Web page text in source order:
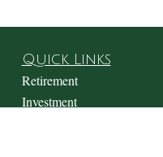
Quick Links
Retirement
Investment